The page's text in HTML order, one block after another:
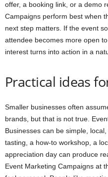
offer, a booking link, or a demo
Campaigns perform best when
next step matters. If the event
attendee becomes more open
interest turns into action in a
Practical ideas
Smaller businesses often
brands, but that is not true.
Businesses can be simple,
tasting, a how-to workshop, a
appreciation day can produce
Event Marketing Campaigns at